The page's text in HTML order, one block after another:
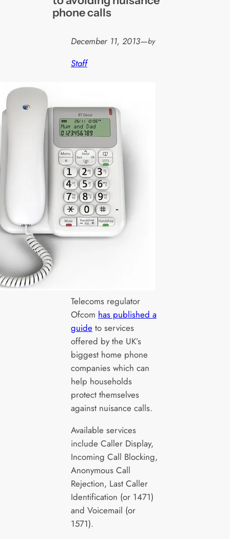
phone calls
December 11, 2013—by
Staff
Telecoms regulator
Ofcom has published a
guide to services
offered by the UK’s
biggest home phone
companies which can
help households
protect themselves
against nuisance calls.
Available services
include Caller Display,
Incoming Call Blocking,
Anonymous Call
Rejection, Last Caller
Identification (or 1471)
and Voicemail (or
1571).